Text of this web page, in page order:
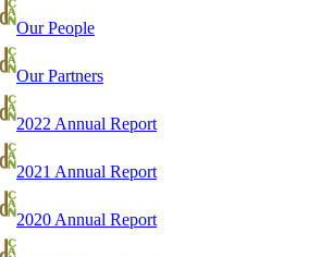
Our People
Our Partners
2022 Annual Report
2021 Annual Report
2020 Annual Report